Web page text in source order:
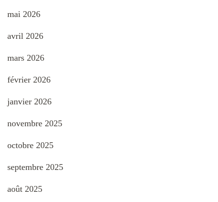
mai 2026
avril 2026
mars 2026
février 2026
janvier 2026
novembre 2025
octobre 2025
septembre 2025
août 2025